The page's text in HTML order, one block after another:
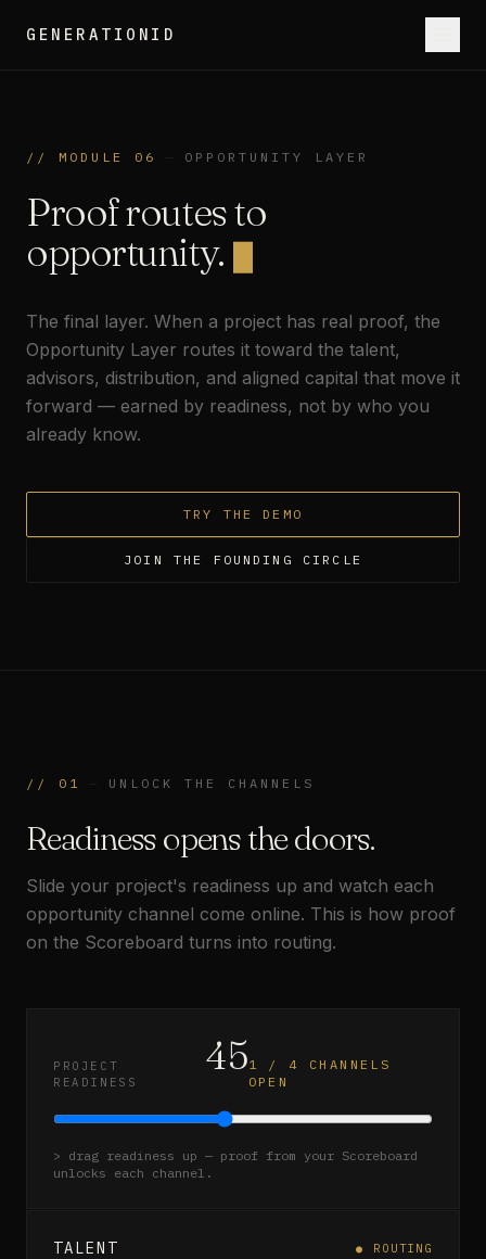
GENERATIONID
// MODULE 06 OPPORTUNITY LAYER
Proof routes to
opportunity.
The final layer. When a project has real proof, the
Opportunity Layer routes it toward the talent,
advisors, distribution, and aligned capital that move it
forward — earned by readiness, not by who you
already know.
TRY THE DEMO
JOIN THE FOUNDING CIRCLE
// 01 UNLOCK THE CHANNELS
Readiness opens the doors.
Slide your project's readiness up and watch each
opportunity channel come online. This is how proof
on the Scoreboard turns into routing.
PROJECT
READINESS
451 / 4
CHANNELS
OPEN
> drag readiness up — proof from your Scoreboard
unlocks each channel.
TALENT
● ROUTING